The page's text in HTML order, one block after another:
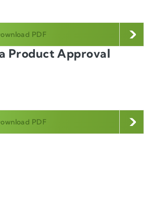
PDF
Product Approval
PDF